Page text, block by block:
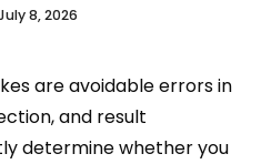
8, 2026
are avoidable errors in
and result
determine whether you